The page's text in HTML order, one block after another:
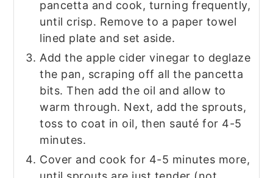
pancetta and cook, turning frequently,
until crisp. Remove to a paper towel
lined plate and set aside.
Add the apple cider vinegar to deglaze
the pan, scraping off all the pancetta
bits. Then add the oil and allow to
warm through. Next, add the sprouts,
toss to coat in oil, then sauté for 4-5
minutes.
Cover and cook for 4-5 minutes more,